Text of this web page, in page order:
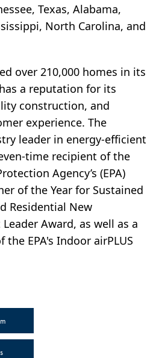
Texas, Alabama,
North Carolina, and
over 210,000 homes in its
a reputation for its
construction, and
experience. The
leader in energy-efficient
time recipient of the
Agency’s (EPA)
of the Year for Sustained
Residential New
Award, as well as a
EPA's Indoor airPLUS